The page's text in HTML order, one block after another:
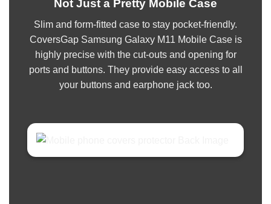
Not Just a Pretty Mobile Case
Slim and form-fitted case to stay pocket-friendly.
CoversGap Samsung Galaxy M11 Mobile Case is
highly precise with the cut-outs and opening for
ports and buttons. They provide easy access to all
your buttons and earphone jack too.